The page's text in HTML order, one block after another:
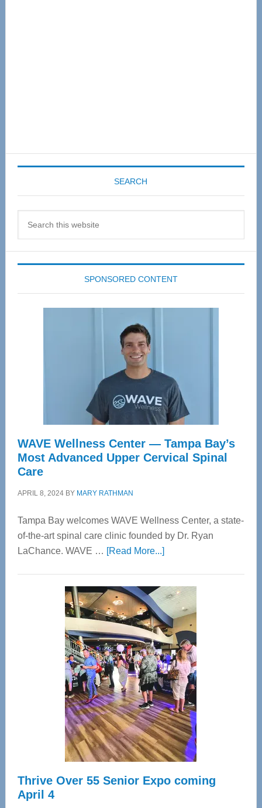
SEARCH
SPONSORED CONTENT
WAVE Wellness Center — Tampa Bay’s
Most Advanced Upper Cervical Spinal
Care
APRIL 8, 2024BY MARY RATHMAN
Tampa Bay welcomes WAVE Wellness Center, a state-
of-the-art spinal care clinic founded by Dr. Ryan
LaChance. WAVE … [Read More...]about
Center
—
Tampa
Bay’s
Most
Advanced
Upper
Cervical
Spinal
Care
Thrive Over 55 Senior Expo coming
April 4